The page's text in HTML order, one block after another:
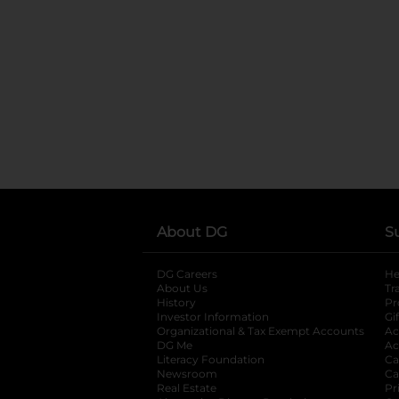
About DG
DG Careers
About Us
History
Investor Information
opens in a new
Organizational & Tax Exempt Accounts
DG Me
Literacy Foundation opens in a new tab
Newsroom
Real Estate